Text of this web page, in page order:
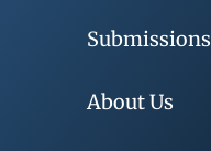
Submissions
About Us